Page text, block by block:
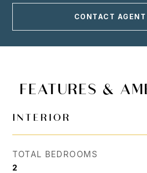
CONTACT AGENT
FEATURES &
INTERIOR
TOTAL BEDROOMS
2